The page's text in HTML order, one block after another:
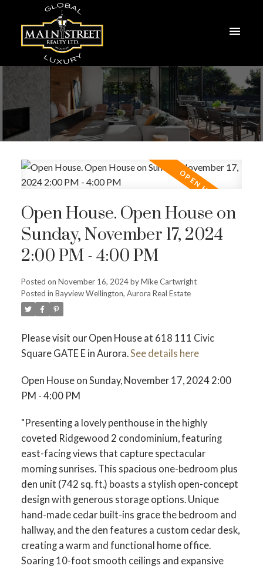
Open House. Open House on
Sunday, November 17, 2024
2:00 PM - 4:00 PM
Posted on November 16, 2024byMike Cartwright
Posted in Bayview Wellington, Aurora Real Estate
Please visit our Open House at 618 111 Civic
Square GATE E in Aurora.See details here
Open House on Sunday, November 17, 2024 2:00
PM - 4:00 PM
"Presenting a lovely penthouse in the highly
coveted Ridgewood 2 condominium, featuring
east-facing views that capture spectacular
morning sunrises. This spacious one-bedroom plus
den unit (742 sq. ft.) boasts a stylish open-concept
design with generous storage options. Unique
hand-made cedar built-ins grace the bedroom and
hallway, and the den features a custom cedar desk,
creating a warm and functional home office.
Soaring 10-foot smooth ceilings and expansive